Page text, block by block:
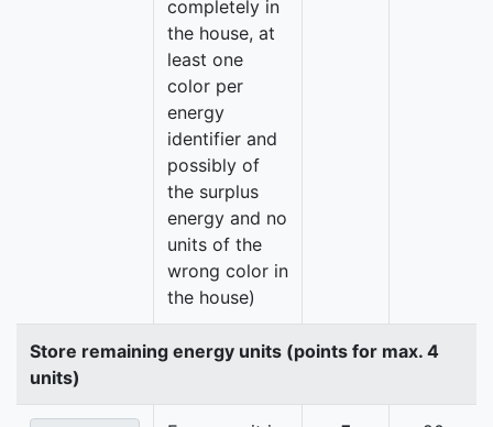
completely in
the house, at
least one
color per
energy
identifier and
possibly of
the surplus
energy and no
units of the
wrong color in
the house)
Store remaining energy units (points for max. 4
units)